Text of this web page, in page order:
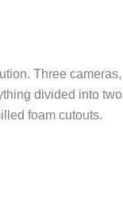
Three cameras,
divided into two
foam cutouts.